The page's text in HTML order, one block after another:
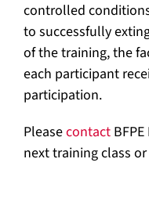
controlled
to successfully
of the training, the
each participant
participation.
Pleasecontact
next training class